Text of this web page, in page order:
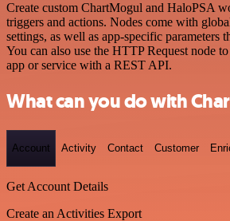
Create custom ChartMogul and HaloPSA
triggers and actions. Nodes come with
settings, as well as app-specific parameters
You can also use the HTTP Request node
app or service with a REST API.
What can you do with
Account Activity Contact Customer
Get Account Details
Create an Activities Export